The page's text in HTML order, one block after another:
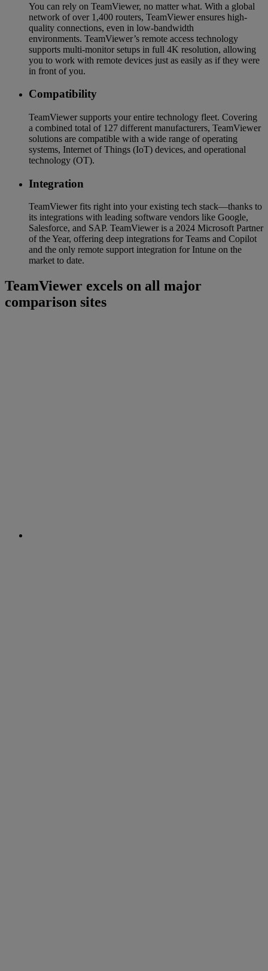
You can rely on TeamViewer, no matter what. With a global
network of over 1,400 routers, TeamViewer ensures high-
quality connections, even in low-bandwidth
environments. TeamViewer’s remote access technology
supports multi-monitor setups in full 4K resolution, allowing
you to work with remote devices just as easily as if they were
in front of you.
Compatibility
TeamViewer supports your entire technology fleet. Covering
a combined total of 127 different manufacturers, TeamViewer
solutions are compatible with a wide range of operating
systems, Internet of Things (IoT) devices, and operational
technology (OT).
Integration
TeamViewer fits right into your existing tech stack—thanks to
its integrations with leading software vendors like Google,
Salesforce, and SAP. TeamViewer is a 2024 Microsoft Partner
of the Year, offering deep integrations for Teams and Copilot
and the only remote support integration for Intune on the
market to date.
TeamViewer excels on all major
comparison sites